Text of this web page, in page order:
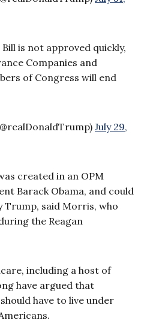
is not approved quickly,
Companies and
of Congress will end
July 29,
created in an OPM
Barack Obama, and could
Trump, said Morris, who
the Reagan
including a host of
have argued that
have to live under